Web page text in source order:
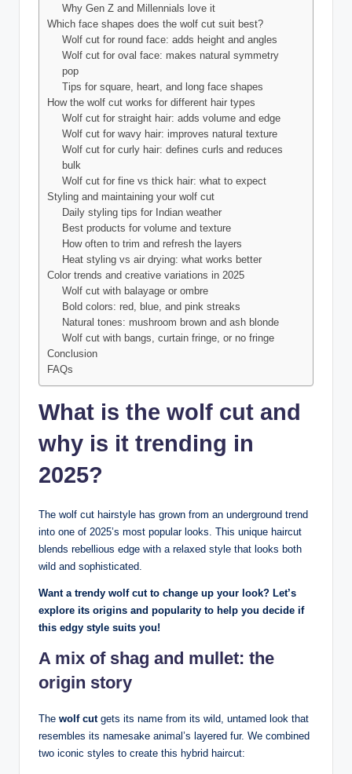
Why Gen Z and Millennials love it
Which face shapes does the wolf cut suit best?
Wolf cut for round face: adds height and angles
Wolf cut for oval face: makes natural symmetry
pop
Tips for square, heart, and long face shapes
How the wolf cut works for different hair types
Wolf cut for straight hair: adds volume and edge
Wolf cut for wavy hair: improves natural texture
Wolf cut for curly hair: defines curls and reduces
bulk
Wolf cut for fine vs thick hair: what to expect
Styling and maintaining your wolf cut
Daily styling tips for Indian weather
Best products for volume and texture
How often to trim and refresh the layers
Heat styling vs air drying: what works better
Color trends and creative variations in 2025
Wolf cut with balayage or ombre
Bold colors: red, blue, and pink streaks
Natural tones: mushroom brown and ash blonde
Wolf cut with bangs, curtain fringe, or no fringe
Conclusion
FAQs
What is the wolf cut and
why is it trending in
2025?
The wolf cut hairstyle has grown from an underground trend
into one of 2025’s most popular looks. This unique haircut
blends rebellious edge with a relaxed style that looks both
wild and sophisticated.
Want a trendy wolf cut to change up your look? Let’s
explore its origins and popularity to help you decide if
this edgy style suits you!
A mix of shag and mullet: the
origin story
The wolf cutgets its name from its wild, untamed look that
resembles its namesake animal’s layered fur. We combined
two iconic styles to create this hybrid haircut: